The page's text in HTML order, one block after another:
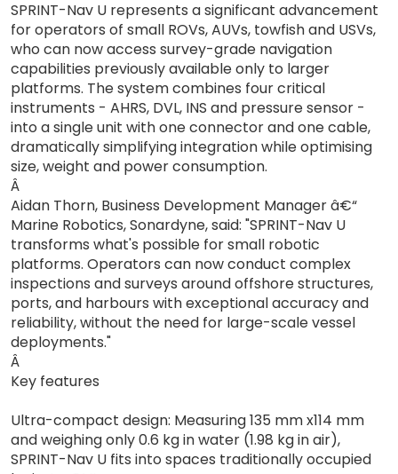
SPRINT-Nav U represents a significant advancement
for operators of small ROVs, AUVs, towfish and USVs,
who can now access survey-grade navigation
capabilities previously available only to larger
platforms. The system combines four critical
instruments - AHRS, DVL, INS and pressure sensor -
into a single unit with one connector and one cable,
dramatically simplifying integration while optimising
size, weight and power consumption.
Â
Aidan Thorn, Business Development Manager â€“
Marine Robotics, Sonardyne, said: "SPRINT-Nav U
transforms what's possible for small robotic
platforms. Operators can now conduct complex
inspections and surveys around offshore structures,
ports, and harbours with exceptional accuracy and
reliability, without the need for large-scale vessel
deployments."
Â
Key features
Ultra-compact design: Measuring 135 mm x114 mm
and weighing only 0.6 kg in water (1.98 kg in air),
SPRINT-Nav U fits into spaces traditionally occupied